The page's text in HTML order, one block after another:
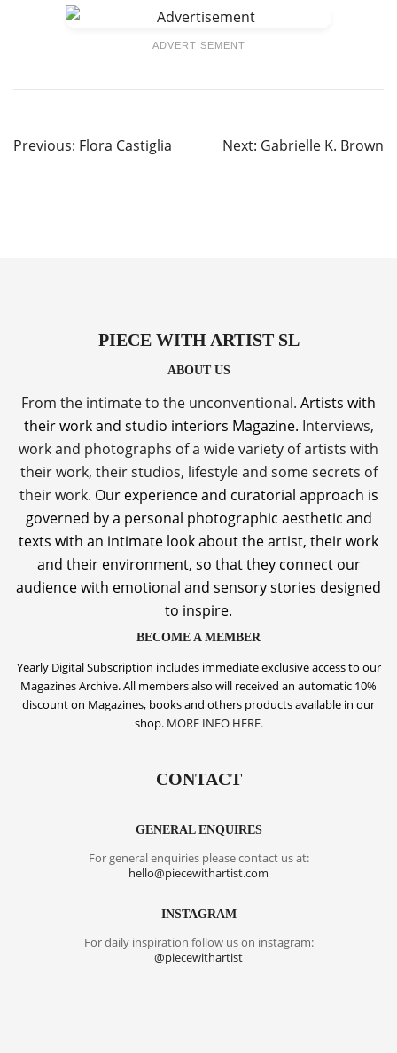
ADVERTISEMENT
Post
Previous: Flora Castiglia Next: Gabrielle K. Brown
PIECE WITH ARTIST SL
ABOUT US
From the intimate to the unconventional. Artists with
their work and studio interiors Magazine. Interviews,
work and photographs of a wide variety of artists with
their work, their studios, lifestyle and some secrets of
their work. Our experience and curatorial approach is
governed by a personal photographic aesthetic and
texts with an intimate look about the artist, their work
and their environment, so that they connect our
audience with emotional and sensory stories designed
to inspire.
BECOME A MEMBER
Yearly Digital Subscription includes immediate exclusive access to our
Magazines Archive. All members also will received an automatic 10%
discount on Magazines, books and others products available in our
shop. MORE INFO HERE.
CONTACT
GENERAL ENQUIRES
For general enquiries please contact us at:
hello@piecewithartist.com
INSTAGRAM
For daily inspiration follow us on instagram:
@piecewithartist